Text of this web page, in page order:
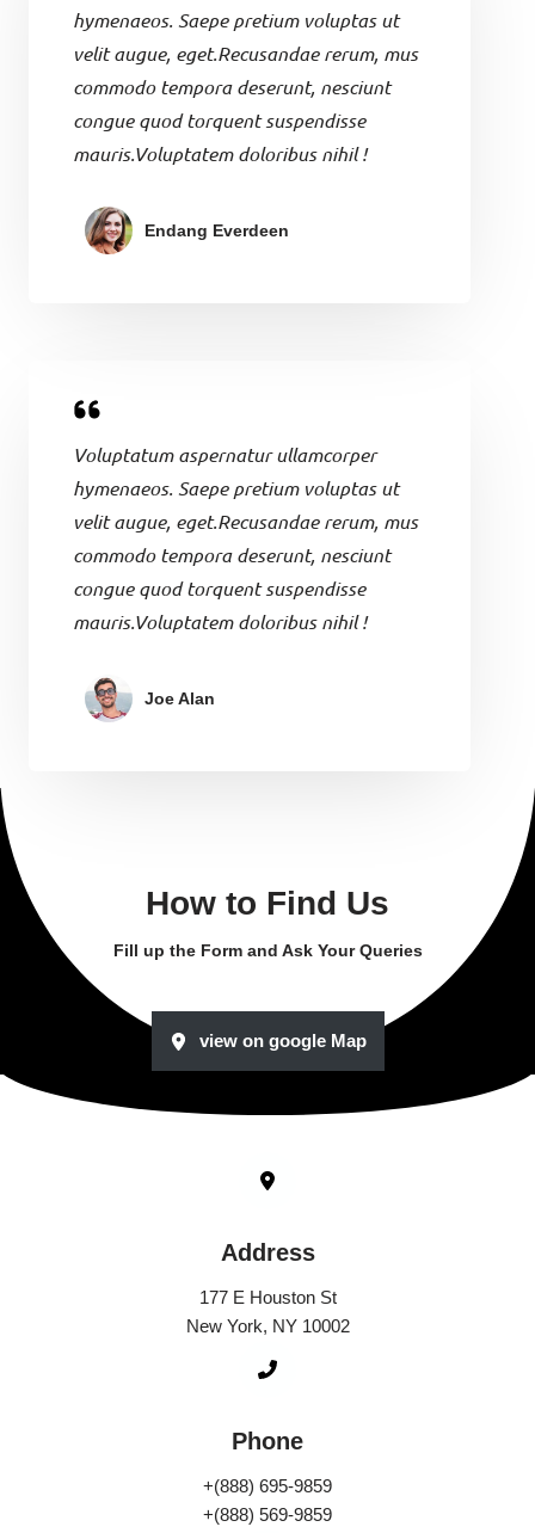
hymenaeos. Saepe pretium voluptas ut
velit augue, eget.Recusandae rerum, mus
commodo tempora deserunt, nesciunt
congue quod torquent suspendisse
mauris.Voluptatem doloribus nihil !
Endang Everdeen
Voluptatum aspernatur ullamcorper
hymenaeos. Saepe pretium voluptas ut
velit augue, eget.Recusandae rerum, mus
commodo tempora deserunt, nesciunt
congue quod torquent suspendisse
mauris.Voluptatem doloribus nihil !
Joe Alan
How to Find Us
Fill up the Form and Ask Your Queries
view on google Map
Address
177 E Houston St
New York, NY 10002
Phone
+(888) 695-9859
+(888) 569-9859